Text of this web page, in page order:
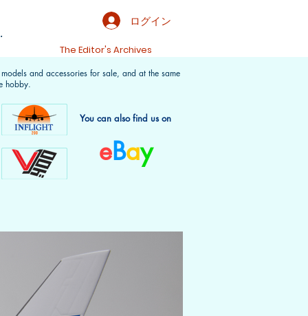
ログイン
The Editor's Archives
and accessories for sale, and at the same
hobby.
You can also find us on
eBay